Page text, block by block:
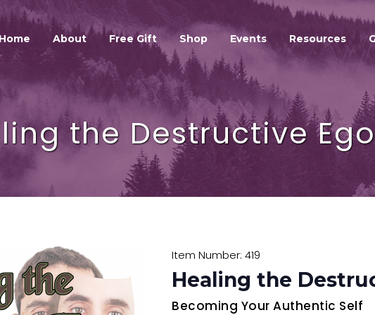
About Free Gift Shop Events Resources
GALEXIS SPIRIT
HOME
ABOUT
FREE GIFT
SHOP
EVENTS
RESOURCES
GALEXIS VIDEO BLOG
the Destructive Ego
Item Number: 419
Healing the
Becoming Your Authentic Self